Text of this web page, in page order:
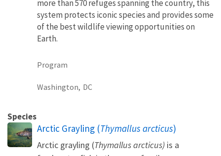
more than 570 refuges spanning the country, this
system protects iconic species and provides some
of the best wildlife viewing opportunities on
Earth.
Program
Washington, DC
Species
Arctic Grayling (Thymallus arcticus)
Arctic grayling (Thymallus arcticus) is a